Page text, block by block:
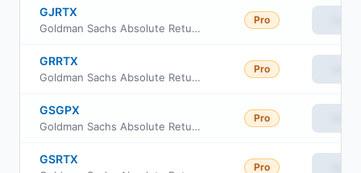
GJRTX
Goldman Sachs Absolute Return Tracker Fund Class I
Pro
GRRTX
Goldman Sachs Absolute Return Tracker Fund Class R
Pro
GSGPX
Goldman Sachs Absolute Return Tracker Fund Class P
Pro
GSRTX
Pro